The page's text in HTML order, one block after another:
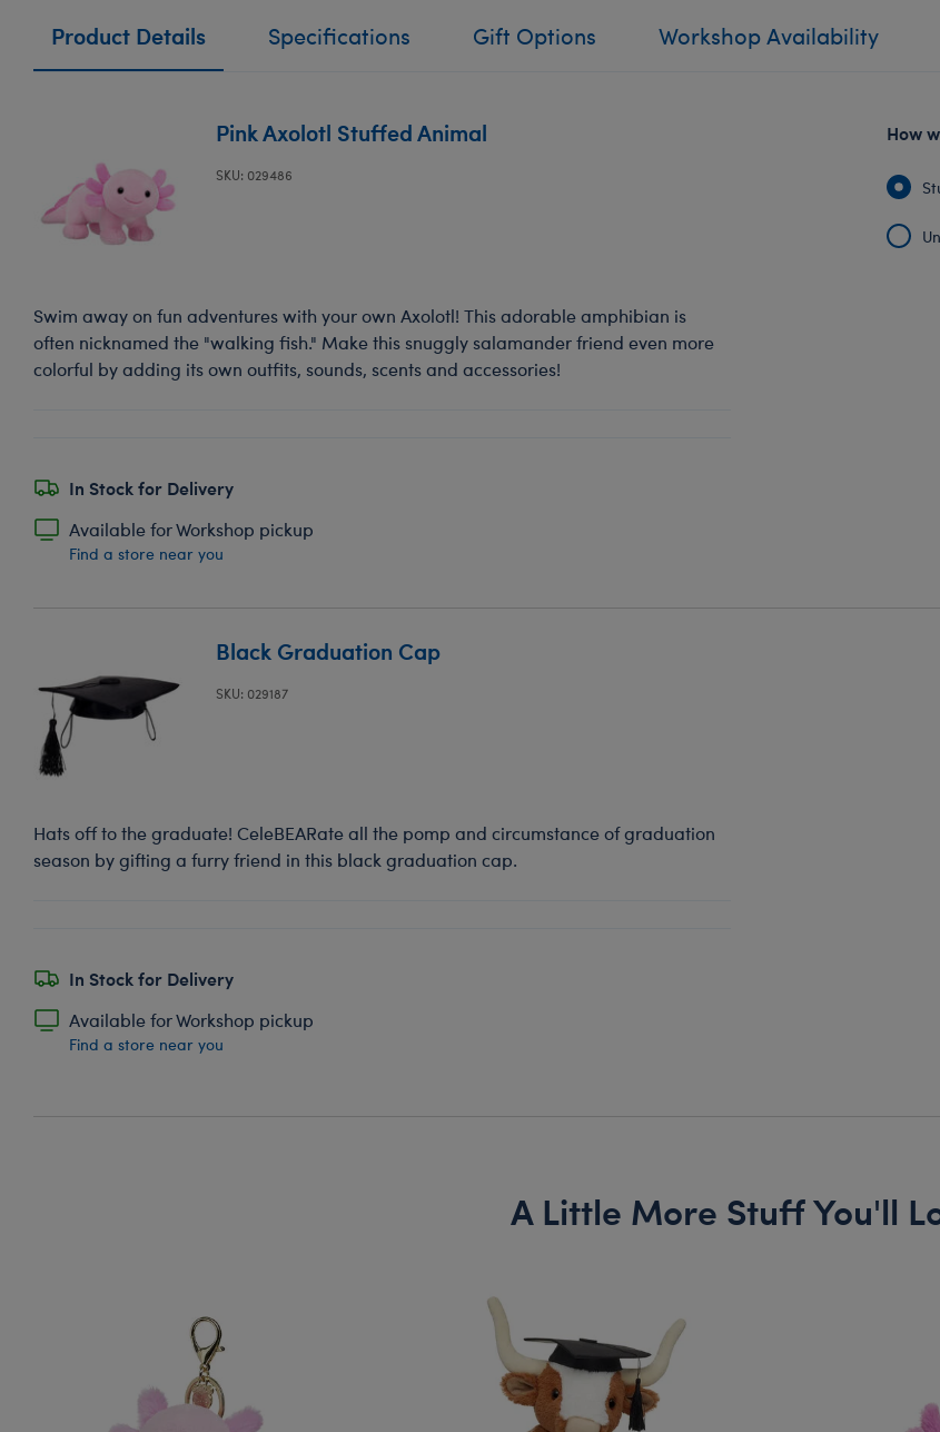
Product Details Specifications Gift Options Workshop Availability
Pink Axolotl Stuffed Animal
SKU: 029486
Swim away on fun adventures with your own Axolotl! This adorable amphibian is
often nicknamed the "walking fish." Make this snuggly salamander friend even more
colorful by adding its own outfits, sounds, scents and accessories!
In Stock for Delivery
Available for Workshop pickup
Find a store near you
How
Black Graduation Cap
SKU: 029187
Hats off to the graduate! CeleBEARate all the pomp and circumstance of graduation
season by gifting a furry friend in this black graduation cap.
In Stock for Delivery
Available for Workshop pickup
Find a store near you
A Little More Stuff You'll